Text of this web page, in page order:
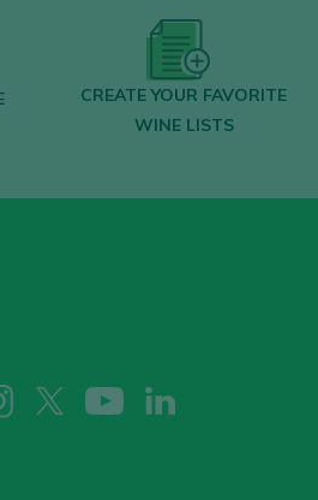
CREATE YOUR FAVORITE
WINE LISTS